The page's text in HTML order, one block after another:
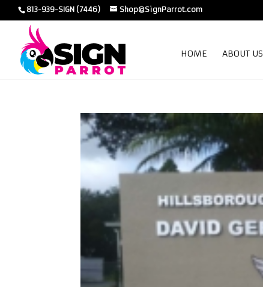
813-939-SIGN (7446) Shop@SignParrot.com
HOME ABOUT US